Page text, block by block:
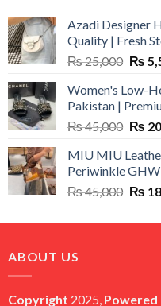
Azadi Designer
Quality | Fresh
₨25,000
was:
₨
₨
Women's Low-
Pakistan |
₨45,000
was:
₨
₨
MIU MIU
Periwinkle
₨45,000
was:
₨
ABOUT US
Copyright 2025, Powered